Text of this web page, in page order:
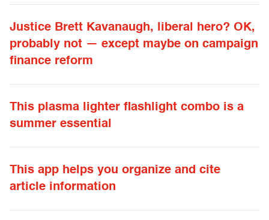
Justice Brett Kavanaugh, liberal hero? OK,
probably not — except maybe on campaign
finance reform
This plasma lighter flashlight combo is a
summer essential
This app helps you organize and cite
article information